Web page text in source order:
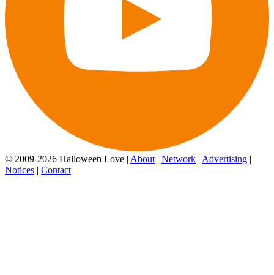
© 2009-2026 Halloween Love | About | Network | Advertising |
Notices | Contact